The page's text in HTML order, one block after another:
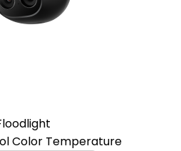
Color Temperature